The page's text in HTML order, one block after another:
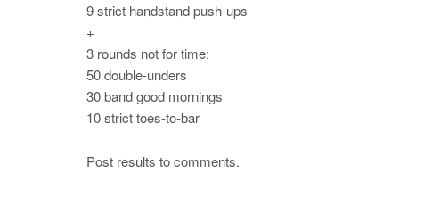
9 strict handstand push-ups
+
3 rounds not for time:
50 double-unders
30 band good mornings
10 strict toes-to-bar
Post results to comments.